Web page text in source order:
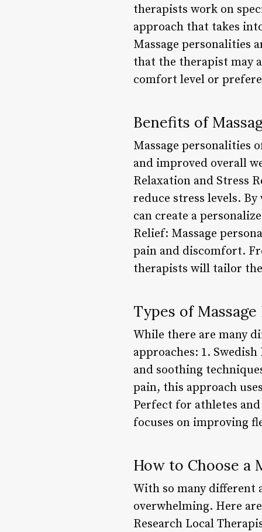
therapists work on
approach that takes
Massage personalities
that the therapist may
comfort level or
Benefits of
Massage personalities
and improved overall
Relaxation and Stress
reduce stress levels.
can create a
Relief: Massage
pain and discomfort.
therapists will tailor
Types of
While there are many
approaches: 1.
and soothing
pain, this approach
Perfect for athletes
focuses on improving
How to Choose a
With so many different
overwhelming. Here
Research Local